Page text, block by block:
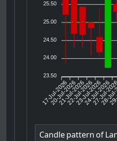
25.50
25.00
24.50
24.00
23.50
17-Jul-2026
20-Jul-2026
21-Jul-2026
22-Jul-2026
23-Jul-2026
24-Jul-2026
27-Jul-
28-
Candlepattern of